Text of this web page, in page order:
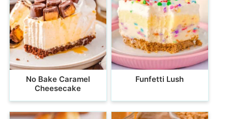
No Bake Caramel
Cheesecake
Funfetti Lush